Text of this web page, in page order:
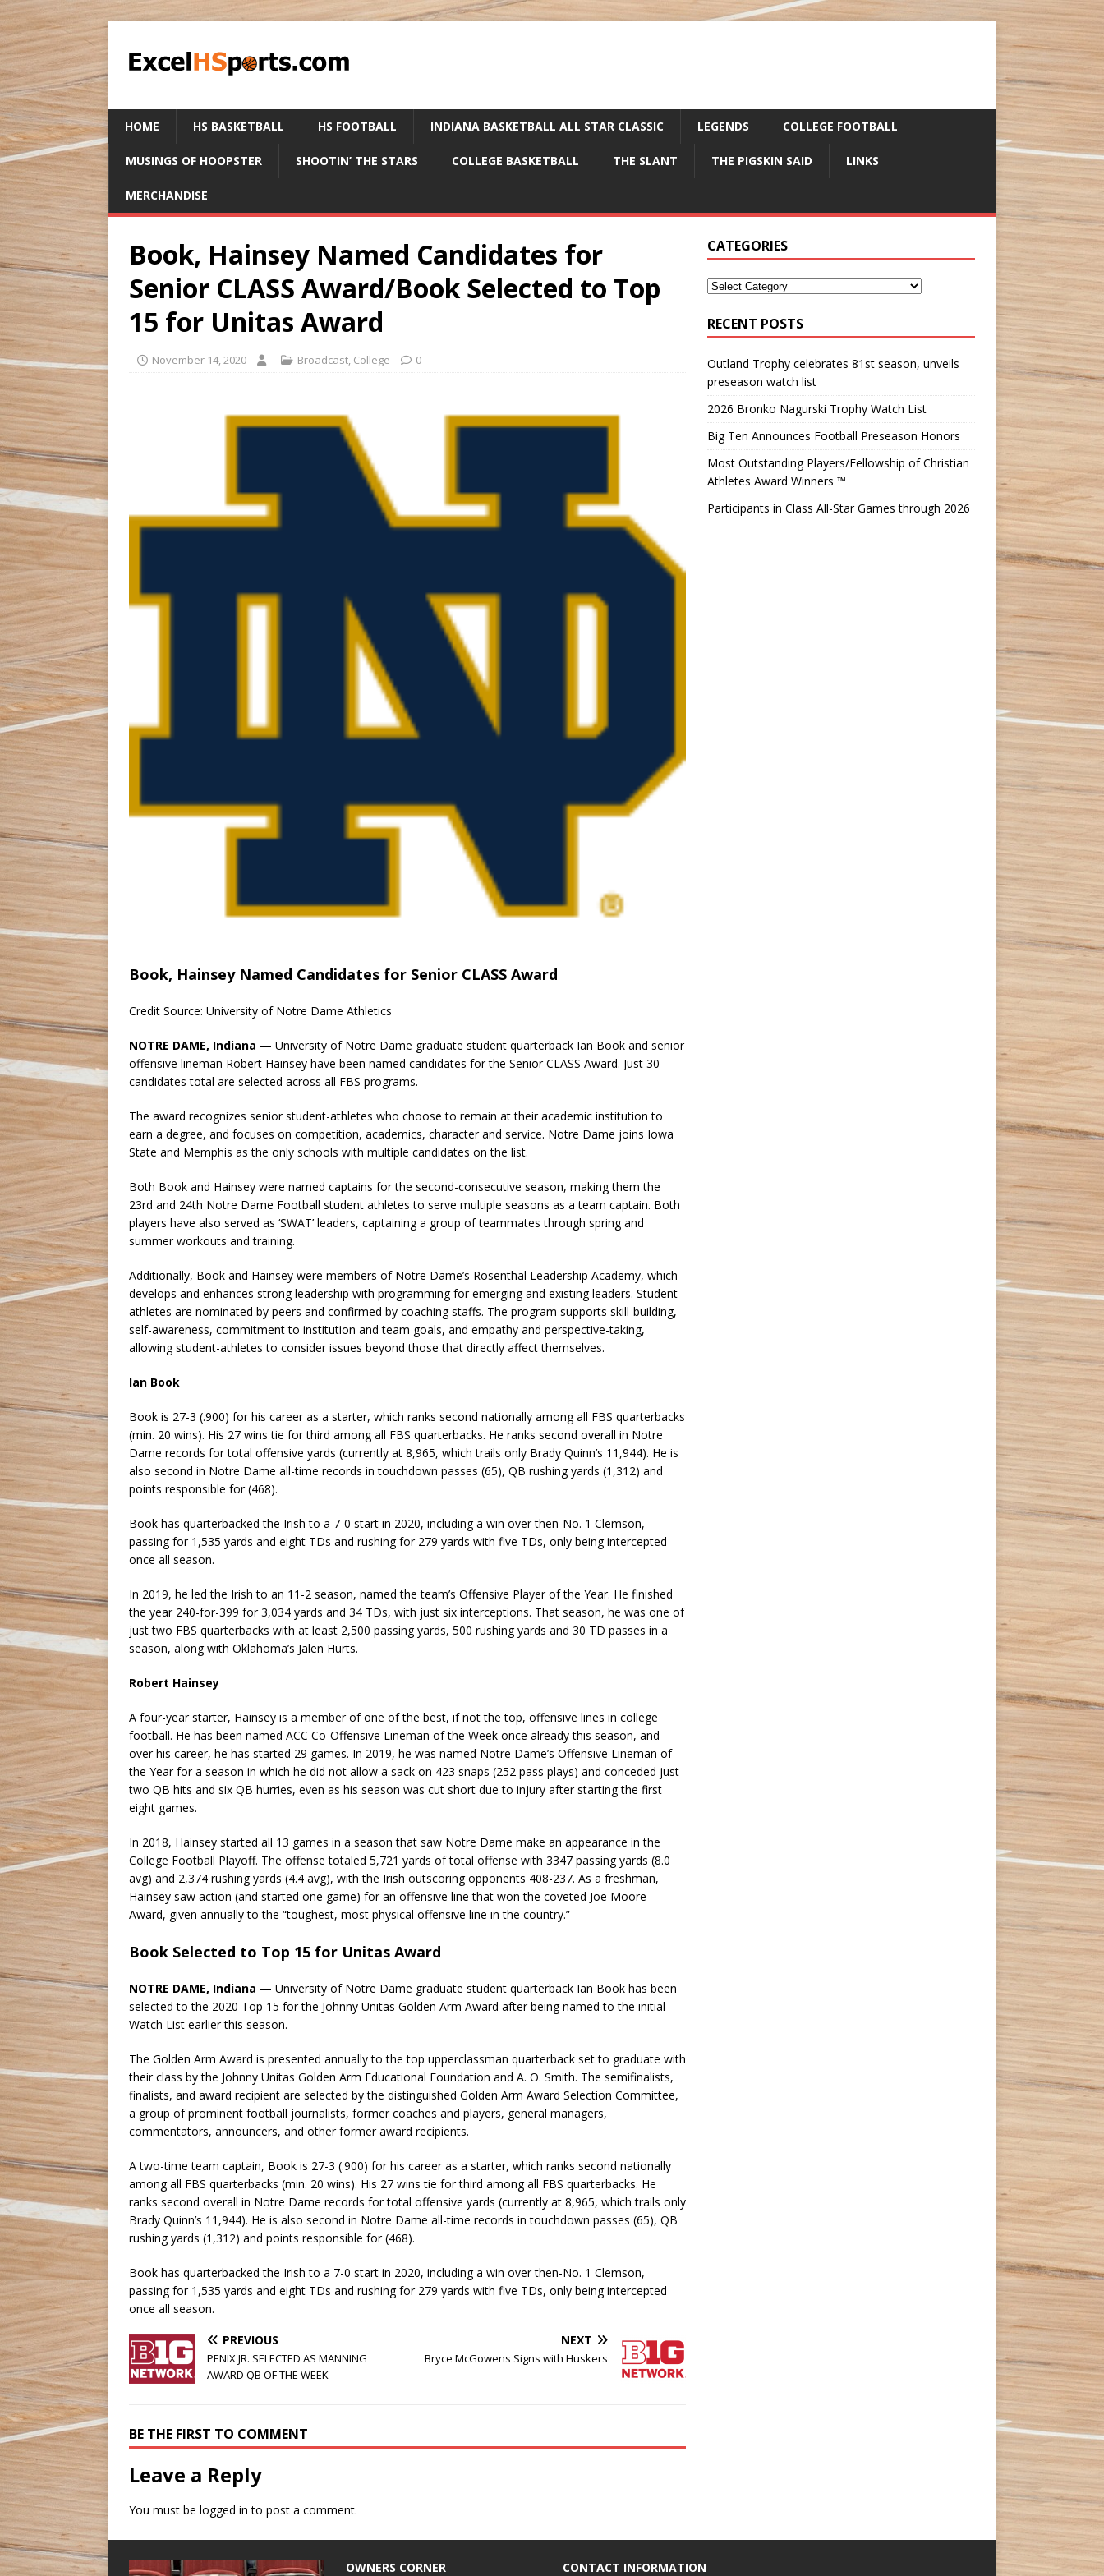
HOME HS BASKETBALL HS FOOTBALL INDIANA BASKETBALL ALL STAR CLASSIC LEGENDS COLLEGE FOOTBALL
MUSINGS OF HOOPSTER SHOOTIN’ THE STARS COLLEGE BASKETBALL THE SLANT THE PIGSKIN SAID LINKS
MERCHANDISE
Book, Hainsey Named Candidates for
Senior CLASS Award/Book Selected to Top
15 for Unitas Award
November 14, 2020 Broadcast, College 0
Book, Hainsey Named Candidates for Senior CLASS Award
Credit Source: University of Notre Dame Athletics
NOTRE DAME, Indiana — University of Notre Dame graduate student quarterback Ian Book and senior
offensive lineman Robert Hainsey have been named candidates for the Senior CLASS Award. Just 30
candidates total are selected across all FBS programs.
The award recognizes senior student-athletes who choose to remain at their academic institution to
earn a degree, and focuses on competition, academics, character and service. Notre Dame joins Iowa
State and Memphis as the only schools with multiple candidates on the list.
Both Book and Hainsey were named captains for the second-consecutive season, making them the
23rd and 24th Notre Dame Football student athletes to serve multiple seasons as a team captain. Both
players have also served as ‘SWAT’ leaders, captaining a group of teammates through spring and
summer workouts and training.
Additionally, Book and Hainsey were members of Notre Dame’s Rosenthal Leadership Academy, which
develops and enhances strong leadership with programming for emerging and existing leaders. Student-
athletes are nominated by peers and confirmed by coaching staffs. The program supports skill-building,
self-awareness, commitment to institution and team goals, and empathy and perspective-taking,
allowing student-athletes to consider issues beyond those that directly affect themselves.
Ian Book
Book is 27-3 (.900) for his career as a starter, which ranks second nationally among all FBS quarterbacks
(min. 20 wins). His 27 wins tie for third among all FBS quarterbacks. He ranks second overall in Notre
Dame records for total offensive yards (currently at 8,965, which trails only Brady Quinn’s 11,944). He is
also second in Notre Dame all-time records in touchdown passes (65), QB rushing yards (1,312) and
points responsible for (468).
Book has quarterbacked the Irish to a 7-0 start in 2020, including a win over then-No. 1 Clemson,
passing for 1,535 yards and eight TDs and rushing for 279 yards with five TDs, only being intercepted
once all season.
In 2019, he led the Irish to an 11-2 season, named the team’s Offensive Player of the Year. He finished
the year 240-for-399 for 3,034 yards and 34 TDs, with just six interceptions. That season, he was one of
just two FBS quarterbacks with at least 2,500 passing yards, 500 rushing yards and 30 TD passes in a
season, along with Oklahoma’s Jalen Hurts.
Robert Hainsey
A four-year starter, Hainsey is a member of one of the best, if not the top, offensive lines in college
football. He has been named ACC Co-Offensive Lineman of the Week once already this season, and
over his career, he has started 29 games. In 2019, he was named Notre Dame’s Offensive Lineman of
the Year for a season in which he did not allow a sack on 423 snaps (252 pass plays) and conceded just
two QB hits and six QB hurries, even as his season was cut short due to injury after starting the first
eight games.
In 2018, Hainsey started all 13 games in a season that saw Notre Dame make an appearance in the
College Football Playoff. The offense totaled 5,721 yards of total offense with 3347 passing yards (8.0
avg) and 2,374 rushing yards (4.4 avg), with the Irish outscoring opponents 408-237. As a freshman,
Hainsey saw action (and started one game) for an offensive line that won the coveted Joe Moore
Award, given annually to the “toughest, most physical offensive line in the country.”
Book Selected to Top 15 for Unitas Award
NOTRE DAME, Indiana — University of Notre Dame graduate student quarterback Ian Book has been
selected to the 2020 Top 15 for the Johnny Unitas Golden Arm Award after being named to the initial
Watch List earlier this season.
The Golden Arm Award is presented annually to the top upperclassman quarterback set to graduate with
their class by the Johnny Unitas Golden Arm Educational Foundation and A. O. Smith. The semifinalists,
finalists, and award recipient are selected by the distinguished Golden Arm Award Selection Committee,
a group of prominent football journalists, former coaches and players, general managers,
commentators, announcers, and other former award recipients.
A two-time team captain, Book is 27-3 (.900) for his career as a starter, which ranks second nationally
among all FBS quarterbacks (min. 20 wins). His 27 wins tie for third among all FBS quarterbacks. He
ranks second overall in Notre Dame records for total offensive yards (currently at 8,965, which trails only
Brady Quinn’s 11,944). He is also second in Notre Dame all-time records in touchdown passes (65), QB
rushing yards (1,312) and points responsible for (468).
Book has quarterbacked the Irish to a 7-0 start in 2020, including a win over then-No. 1 Clemson,
passing for 1,535 yards and eight TDs and rushing for 279 yards with five TDs, only being intercepted
once all season.
PREVIOUS
PENIX JR. SELECTED AS MANNING
AWARD QB OF THE WEEK
NEXT
Bryce McGowens Signs with Huskers
BE THE FIRST TO COMMENT
Leave a Reply
You must be logged in to post a comment.
CATEGORIES
RECENT POSTS
Outland Trophy celebrates 81st season, unveils
preseason watch list
2026 Bronko Nagurski Trophy Watch List
Big Ten Announces Football Preseason Honors
Most Outstanding Players/Fellowship of Christian
Athletes Award Winners ™
Participants in Class All-Star Games through 2026
OWNERS CORNER CONTACT INFORMATION